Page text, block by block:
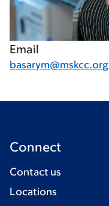
Email
basarym@mskcc.org
Connect
Contact us
Locations